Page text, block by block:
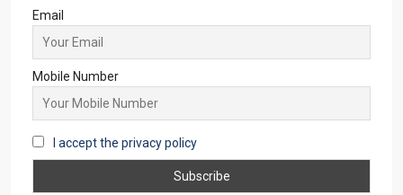
Email
Mobile Number
I accept the privacy policy